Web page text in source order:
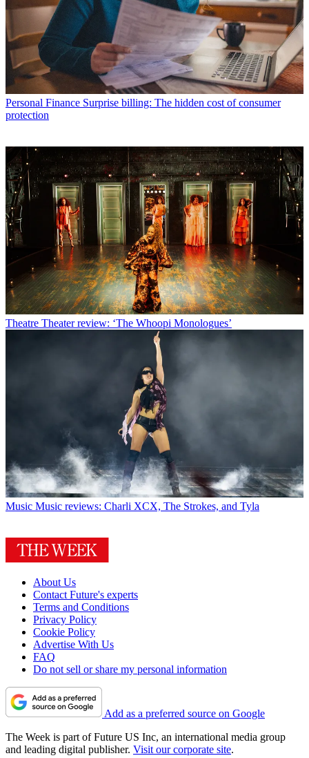
Personal Finance Surprise billing: The hidden cost of consumer
protection
Theatre Theater review: ‘The Whoopi Monologues’
Music Music reviews: Charli XCX, The Strokes, and Tyla
About Us
Contact Future's experts
Terms and Conditions
Privacy Policy
Cookie Policy
Advertise With Us
FAQ
Do not sell or share my personal information
Add as a preferred source on Google
The Week is part of Future US Inc, an international media group
and leading digital publisher. Visit our corporate site.